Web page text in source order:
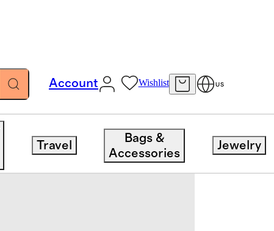
Account Wishlist US
Travel
Bags &
Accessories
Jewelry